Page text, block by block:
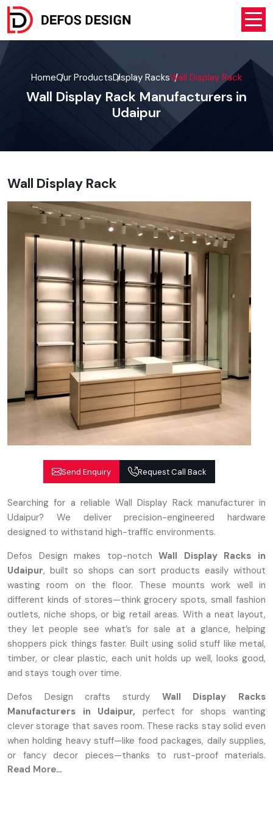
HomeOur ProductsDisplay RacksWall Display Rack
Wall Display Rack Manufacturers in
Udaipur
Wall Display Rack
Send Enquiry Request Call Back
Searching for a reliable Wall Display Rack manufacturer in
Udaipur? We deliver precision-engineered hardware
designed to withstand high-traffic environments.
Defos Design makes top-notchWall Display Racks in
Udaipur, built so shops can sort products easily without
wasting room on the floor. These mounts work well in
different kinds of stores—think grocery spots, small fashion
outlets, niche shops, or big retail areas. With a neat layout,
they let people see what’s for sale at a glance, helping
shoppers pick things faster. Built using solid stuff like metal,
timber, or clear plastic, each unit holds up well, looks good,
and stays tough over time.
Defos Design crafts sturdy Wall Display Racks
Manufacturers in Udaipur, perfect for shops wanting
clever storage that saves room. These racks stay solid even
when holding heavy stuff—like food packages, daily supplies,
or fancy decor pieces—thanks to rust-proof materials.
Instead of one-size-fits-all, we let shops tweak sizes,
Read More...